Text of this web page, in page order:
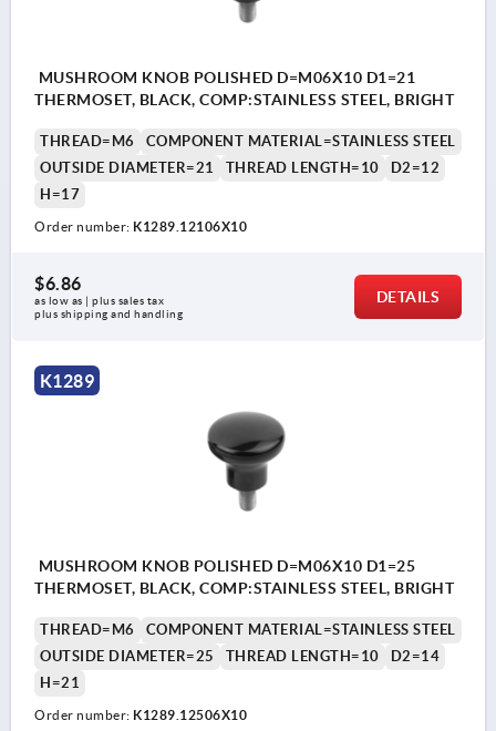
MUSHROOM KNOB POLISHED D=M06X10 D1=21
THERMOSET, BLACK, COMP:STAINLESS STEEL, BRIGHT
THREAD=M6
COMPONENT MATERIAL=STAINLESS STEEL
OUTSIDE DIAMETER=21
THREAD LENGTH=10
D2=12
H=17
Order number: K1289.12106X10
$6.86
as low as | plus sales tax
plus shipping and handling
DETAILS
K1289
MUSHROOM KNOB POLISHED D=M06X10 D1=25
THERMOSET, BLACK, COMP:STAINLESS STEEL, BRIGHT
THREAD=M6
COMPONENT MATERIAL=STAINLESS STEEL
OUTSIDE DIAMETER=25
THREAD LENGTH=10
D2=14
H=21
Order number: K1289.12506X10